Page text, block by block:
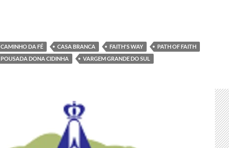
CAMINHO DA FÉ CASA BRANCA FAITH'S WAY
PATH OF FAITH
POUSADA DONA CIDINHA
VARGEM GRANDE DO SUL